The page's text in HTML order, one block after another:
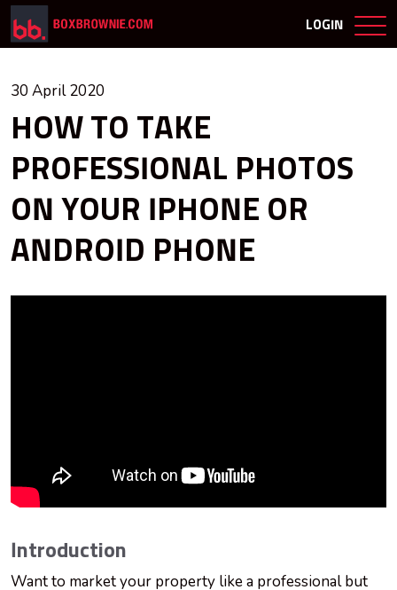
LOGIN
30 April 2020
HOW TO TAKE
PROFESSIONAL PHOTOS
ON YOUR IPHONE OR
ANDROID PHONE
Introduction
Want to market your property like a professional but